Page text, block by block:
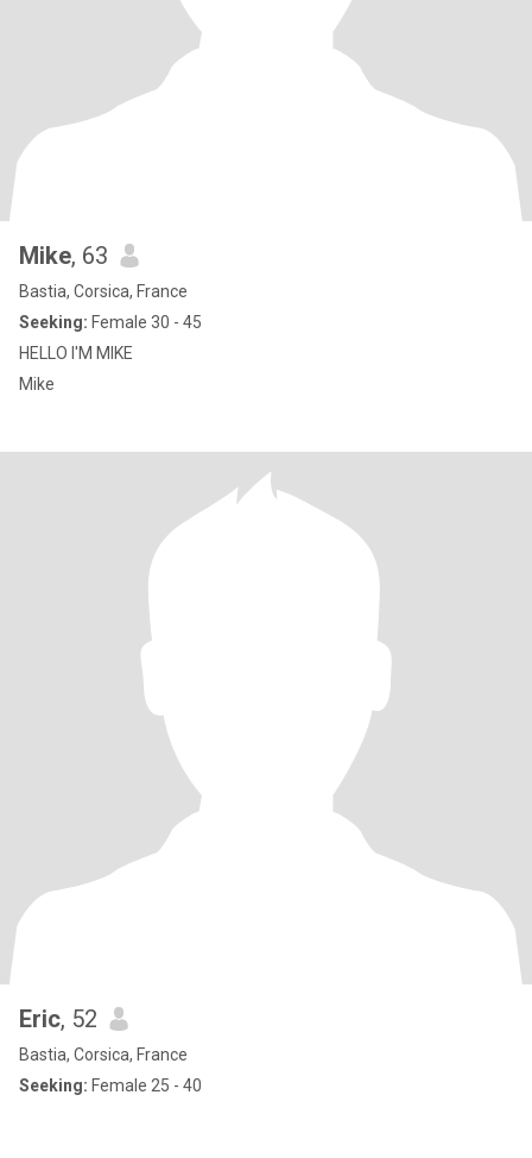
Mike, 63
Bastia, Corsica, France
Seeking: Female 30 - 45
HELLO I'M MIKE
Mike
Eric, 52
Bastia, Corsica, France
Seeking: Female 25 - 40